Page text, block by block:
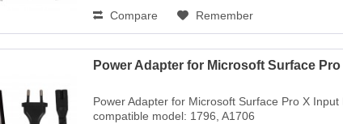
Compare Remember
Power Adapter for Microsoft Surface Pro
Power Adapter for Microsoft Surface Pro X
compatible model: 1796, A1706